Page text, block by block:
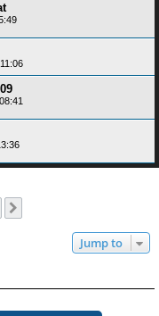
Jump to